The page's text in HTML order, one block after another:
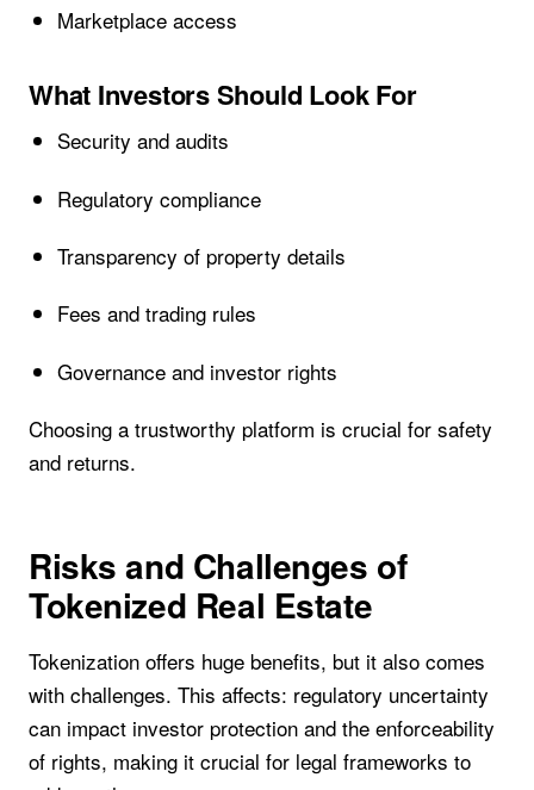
Marketplace access
What Investors Should Look For
Security and audits
Regulatory compliance
Transparency of property details
Fees and trading rules
Governance and investor rights
Choosing a trustworthy platform is crucial for safety
and returns.
Risks and Challenges of
Tokenized Real Estate
Tokenization offers huge benefits, but it also comes
with challenges. This affects: regulatory uncertainty
can impact investor protection and the enforceability
of rights, making it crucial for legal frameworks to